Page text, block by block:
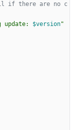
if there are no c
update: $version"